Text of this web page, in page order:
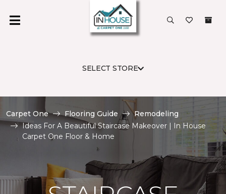
SELECT STORE
Carpet One Flooring Guide
Remodeling
Ideas For A Beautiful Staircase Makeover | In House
Carpet One Floor & Home